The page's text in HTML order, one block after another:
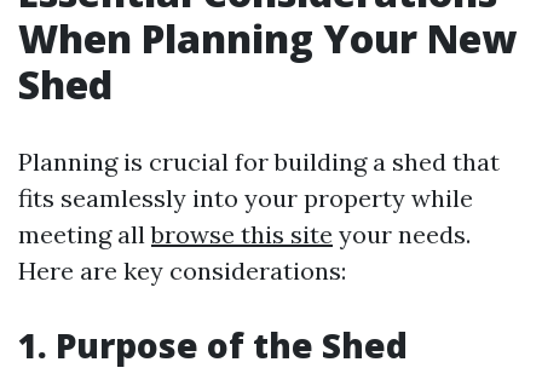
When Planning Your New
Shed
Planning is crucial for building a shed that
fits seamlessly into your property while
meeting allbrowse this site your needs.
Here are key considerations:
1. Purpose of the Shed